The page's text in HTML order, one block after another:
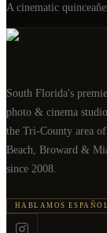
A cinematic
South Florida's
photo & cinema
the Tri-County area
Beach, Broward &
since 2008.
HABLAMOS ESPAÑOL